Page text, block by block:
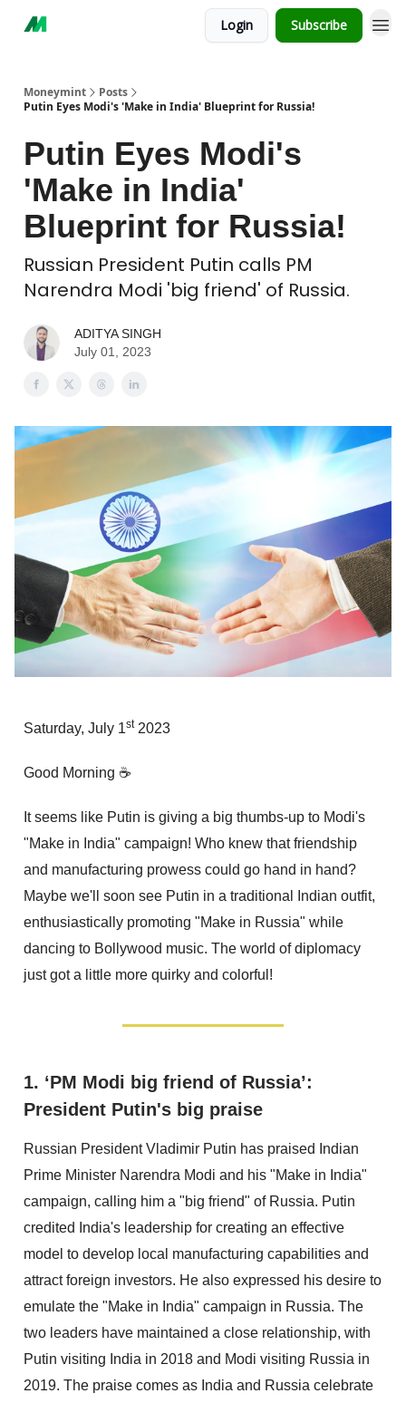
Login Subscribe
Moneymint
Posts
Putin Eyes Modi's 'Make in India' Blueprint for Russia!
Putin Eyes Modi's
'Make in India'
Blueprint for Russia!
Russian President Putin calls PM
Narendra Modi 'big friend' of Russia.
ADITYA SINGH
July 01, 2023
Saturday, July 1st2023
Good Morning ☕
It seems like Putin is giving a big thumbs-up to Modi's
"Make in India" campaign! Who knew that friendship
and manufacturing prowess could go hand in hand?
Maybe we'll soon see Putin in a traditional Indian outfit,
enthusiastically promoting "Make in Russia" while
dancing to Bollywood music. The world of diplomacy
just got a little more quirky and colorful!
1. ‘PM Modi big friend of Russia’:
President Putin's big praise
Russian President Vladimir Putin has praised Indian
Prime Minister Narendra Modi and his "Make in India"
campaign, calling him a "big friend" of Russia. Putin
credited India's leadership for creating an effective
model to develop local manufacturing capabilities and
attract foreign investors. He also expressed his desire to
emulate the "Make in India" campaign in Russia. The
two leaders have maintained a close relationship, with
Putin visiting India in 2018 and Modi visiting Russia in
2019. The praise comes as India and Russia celebrate